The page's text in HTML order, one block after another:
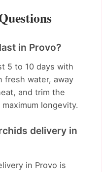
in Provo?
5 to 10 days with
fresh water, away
and trim the
longevity.
delivery in
in Provo is